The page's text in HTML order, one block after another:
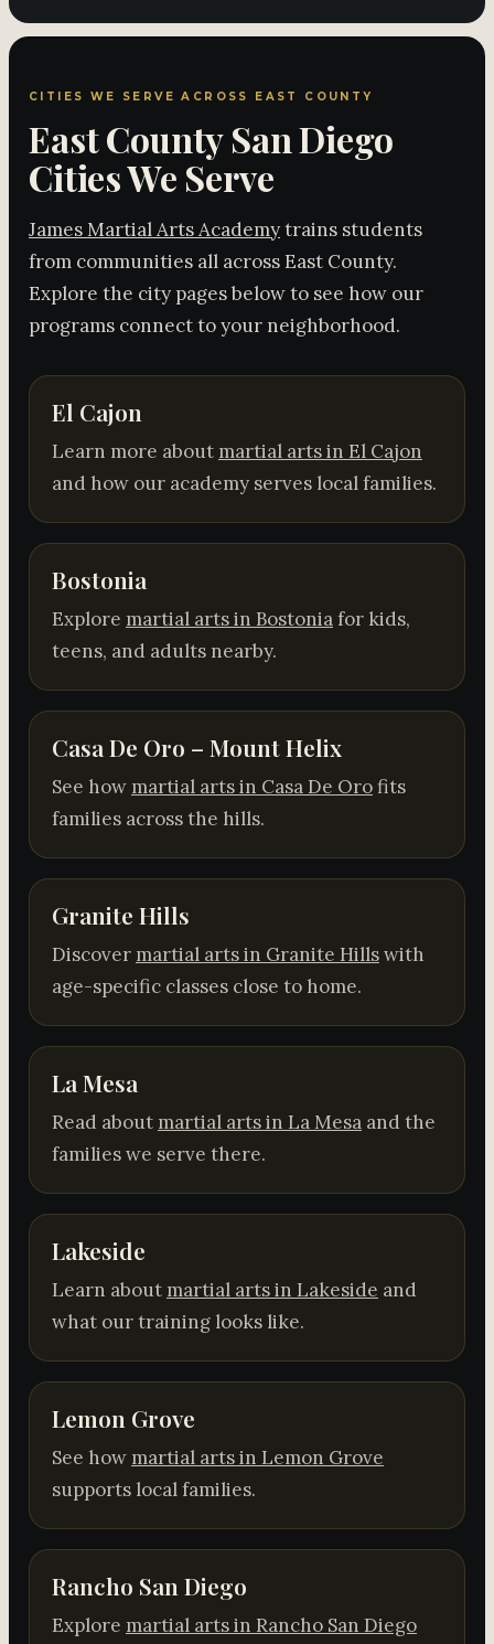
CITIES WE SERVE ACROSS EAST COUNTY
East County San Diego
Cities We Serve
James Martial Arts Academytrains students
from communities all across East County.
Explore the city pages below to see how our
programs connect to your neighborhood.
El Cajon
Learn more about martial arts in El Cajon
and how our academy serves local families.
Bostonia
Explore martial arts in Bostoniafor kids,
teens, and adults nearby.
Casa De Oro – Mount Helix
See how martial arts in Casa De Orofits
families across the hills.
Granite Hills
Discover martial arts in Granite Hillswith
age-specific classes close to home.
La Mesa
Read about martial arts in La Mesa and the
families we serve there.
Lakeside
Learn about martial arts in Lakeside and
what our training looks like.
Lemon Grove
See how martial arts in Lemon Grove
supports local families.
Rancho San Diego
Explore martial arts in Rancho San Diego